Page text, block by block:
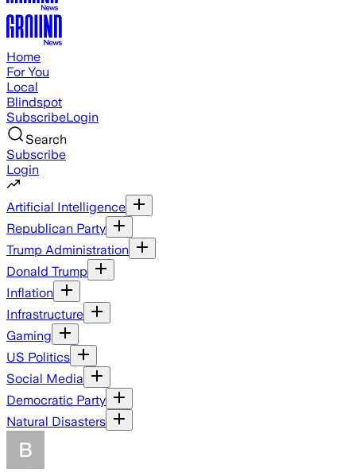
Home
For You
Local
Blindspot
SubscribeLogin
Search
Subscribe
Login
Artificial Intelligence
Republican Party
Trump Administration
Donald Trump
Inflation
Infrastructure
Gaming
US Politics
Social Media
Democratic Party
Natural Disasters